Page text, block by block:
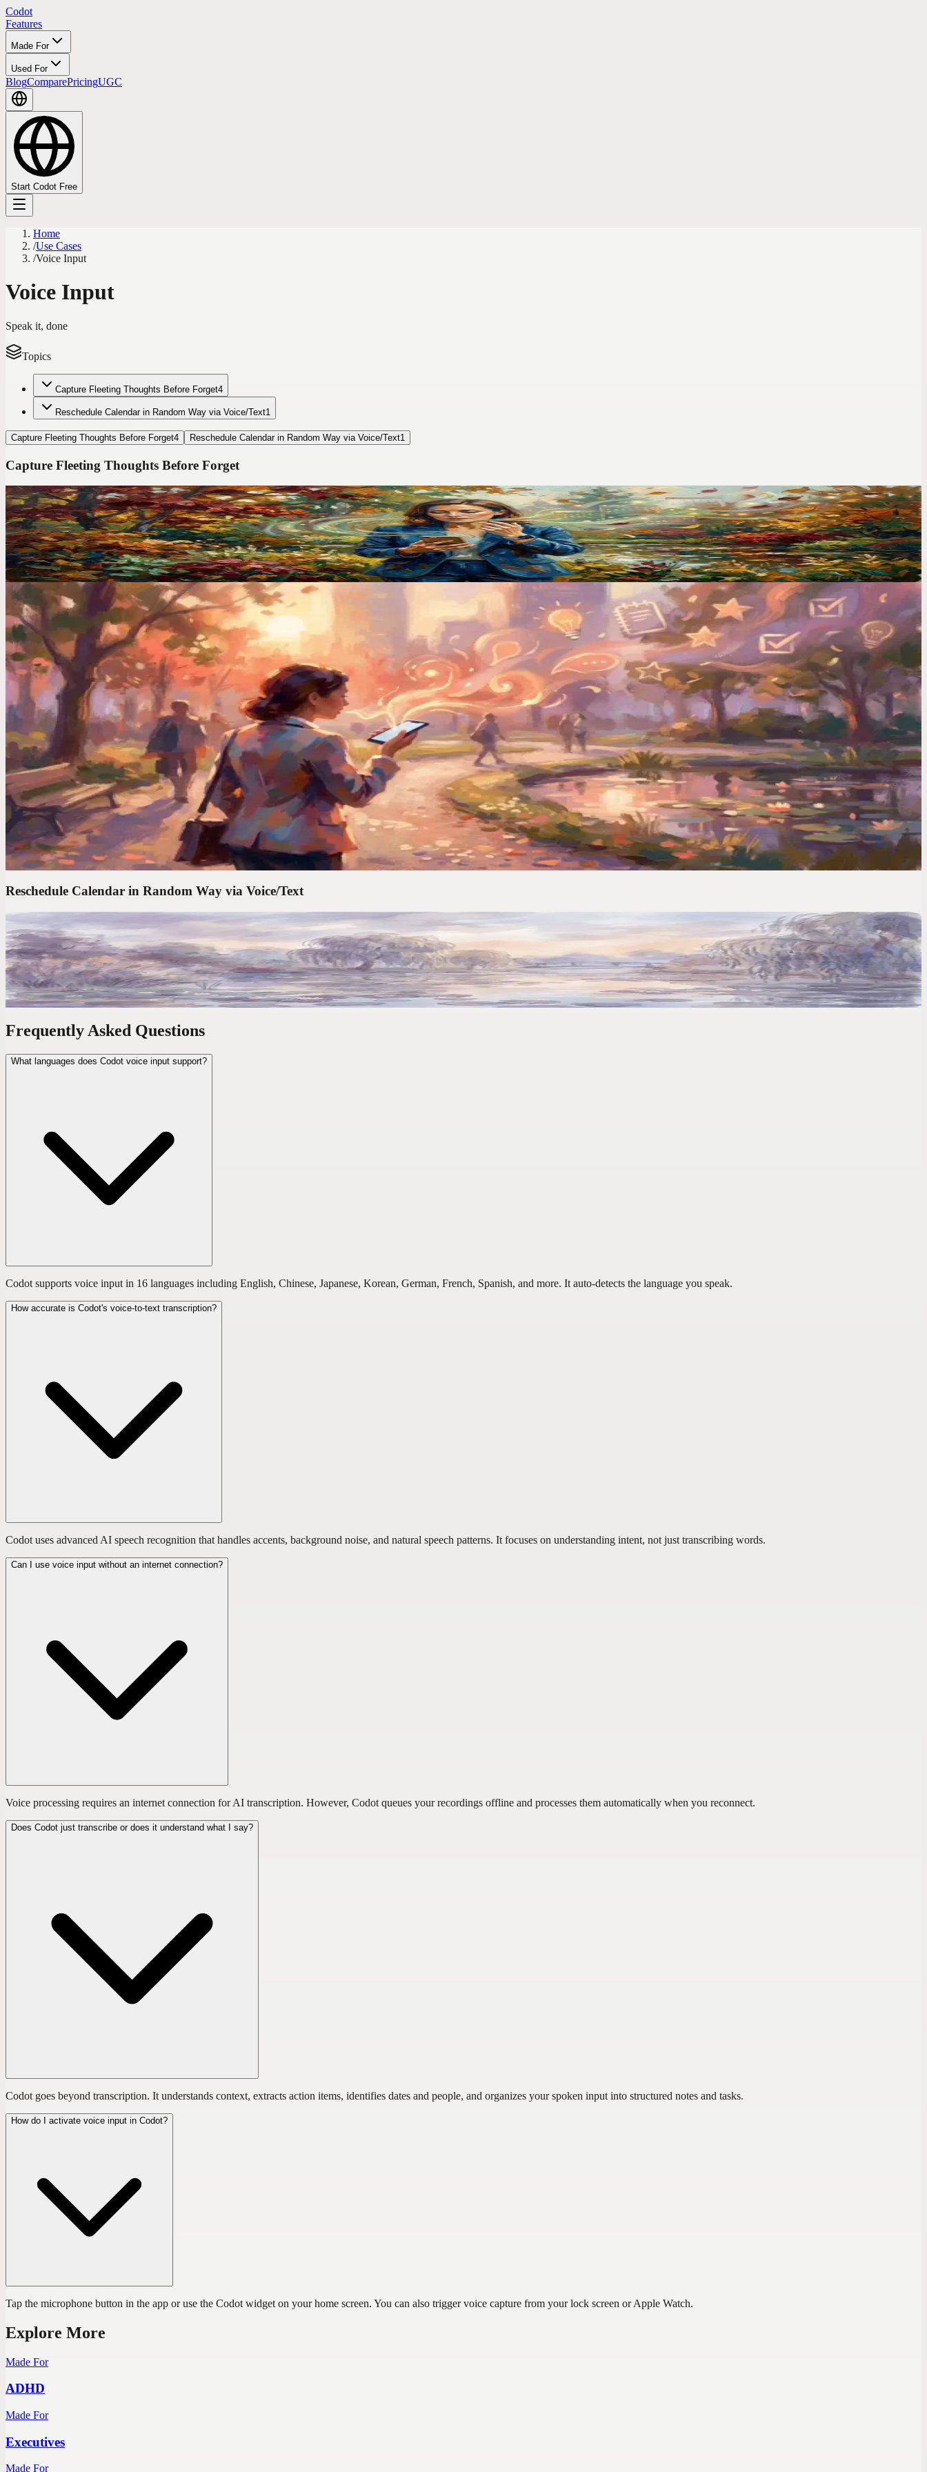
Codot
Features
Made For
Used For
BlogComparePricingUGC
Start Codot Free
Home
/Use Cases
/Voice Input
Voice Input
Speak it, done
Topics
Capture Fleeting Thoughts Before Forget4
Reschedule Calendar in Random Way via Voice/Text1
Capture Fleeting Thoughts Before Forget4 Reschedule Calendar in Random Way via Voice/Text1
Capture Fleeting Thoughts Before Forget
Codot For Adhd
I Ditched TickTick After 2 Years. Here's the ADHD App That Finally Stuck
TickTick has 47 features. I used 3 of them and still forgot everything. Switching to voice-first changed how I manage my entire life.
Voice Productivity Hacks
I Had a Million-Dollar Idea at 3AM. By Morning, It Was Gone
Your brain serves up its best work at the worst times. In the shower, driving, half-asleep. I built a system that catches every one.
Voice Productivity Hacks
I Tested 7 Voice Note Apps in 2026. Only One Replaced My Second Brain
After testing every major voice-to-text app, I found only one that actually turns voice memos into organized, searchable notes.
Time Management Tips
Your Best Ideas Happen in the Shower. Here"s How to Actually Keep Them
Brilliant ideas vanish in seconds. I started capturing mine by voice — notes, links, and random thoughts — and never lost one again.
Reschedule Calendar in Random Way via Voice/Text
Codot For Founders
'Move My 3PM to Friday and Block Tuesday Morning.' Done in 4 Seconds
The average calendar task takes 47 seconds of clicking. One voice command takes 4. Over a year, that's 6 full workdays reclaimed.
Frequently Asked Questions
What languages does Codot voice input support?
Codot supports voice input in 16 languages including English, Chinese, Japanese, Korean, German, French, Spanish, and more. It auto-detects the language you speak.
How accurate is Codot's voice-to-text transcription?
Codot uses advanced AI speech recognition that handles accents, background noise, and natural speech patterns. It focuses on understanding intent, not just transcribing words.
Can I use voice input without an internet connection?
Voice processing requires an internet connection for AI transcription. However, Codot queues your recordings offline and processes them automatically when you reconnect.
Does Codot just transcribe or does it understand what I say?
Codot goes beyond transcription. It understands context, extracts action items, identifies dates and people, and organizes your spoken input into structured notes and tasks.
How do I activate voice input in Codot?
Tap the microphone button in the app or use the Codot widget on your home screen. You can also trigger voice capture from your lock screen or Apple Watch.
Explore More
Made For
ADHD
Made For
Executives
Made For